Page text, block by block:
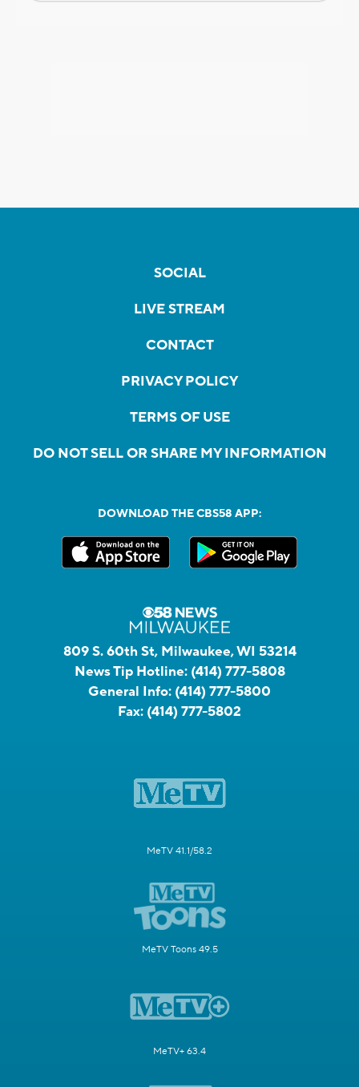
SOCIAL
LIVE STREAM
CONTACT
PRIVACY POLICY
TERMS OF USE
DO NOT SELL OR SHARE MY INFORMATION
DOWNLOAD THE CBS58 APP:
809 S. 60th St, Milwaukee, WI 53214
News Tip Hotline: (414) 777-5808
General Info: (414) 777-5800
Fax: (414) 777-5802
MeTV 41.1/58.2
MeTV Toons 49.5
MeTV+ 63.4